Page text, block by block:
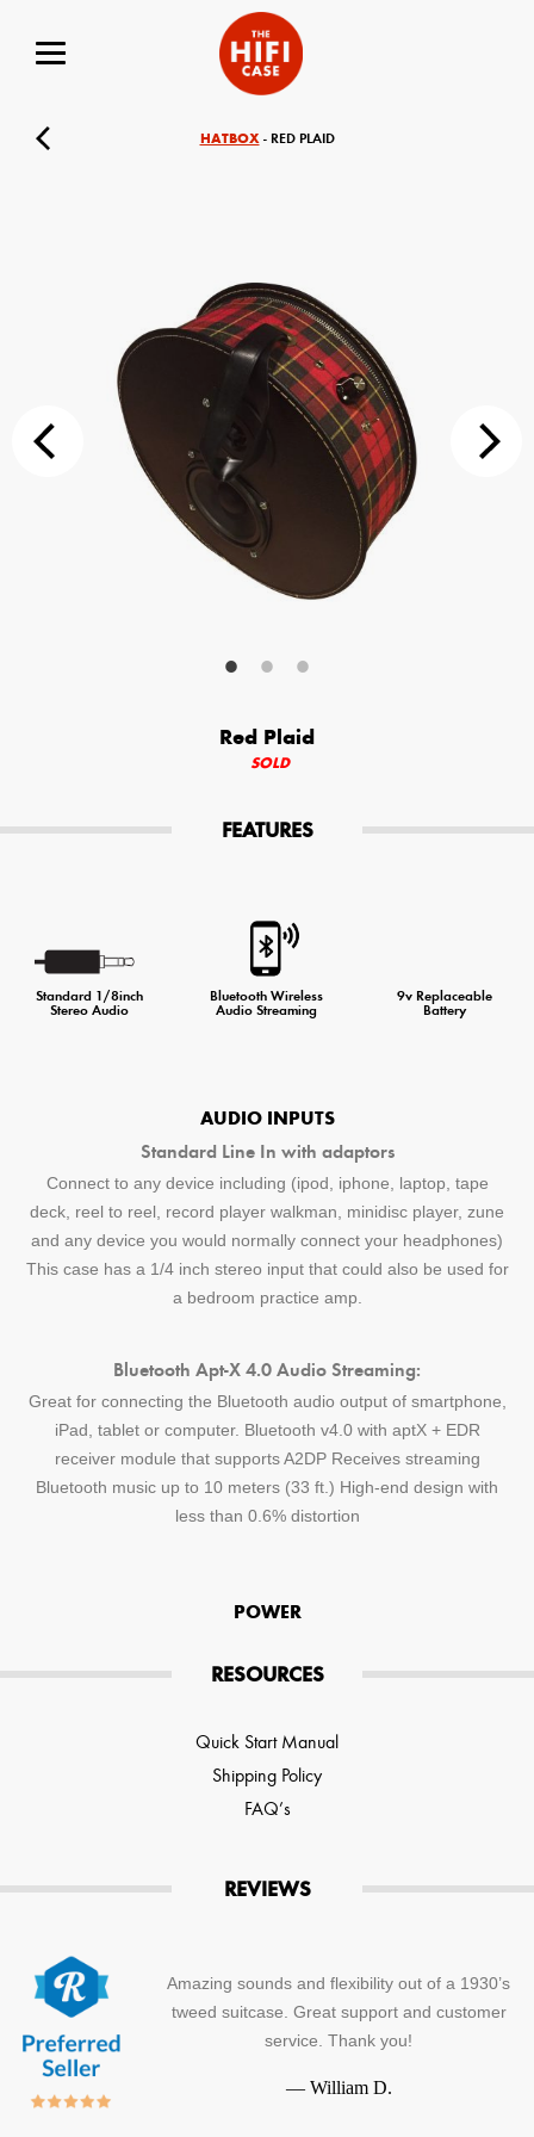
HATBOX- RED PLAID
Red Plaid
SOLD
FEATURES
Standard 1/8inch
Stereo Audio
Bluetooth Wireless
Audio Streaming
9v Replaceable
Battery
AUDIO INPUTS
Standard Line In with adaptors
Connect to any device including (ipod, iphone, laptop, tape
deck, reel to reel, record player walkman, minidisc player, zune
and any device you would normally connect your headphones)
This case has a 1/4 inch stereo input that could also be used for
a bedroom practice amp.
Bluetooth Apt-X 4.0 Audio Streaming:
Great for connecting the Bluetooth audio output of smartphone,
iPad, tablet or computer. Bluetooth v4.0 with aptX + EDR
receiver module that supports A2DP Receives streaming
Bluetooth music up to 10 meters (33 ft.) High-end design with
less than 0.6% distortion
POWER
RESOURCES
Quick Start Manual
Shipping Policy
FAQ’s
REVIEWS
Amazing sounds and flexibility out of a 1930’s
tweed suitcase. Great support and customer
service. Thank you!
— William D.
Your Name (required)
Bluetooth Audio Streaming